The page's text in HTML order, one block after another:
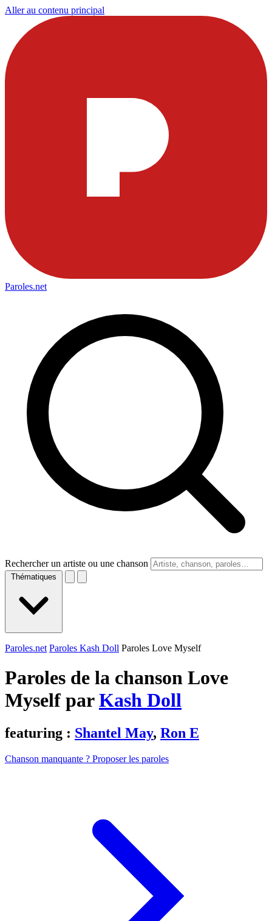
Aller au contenu principal
Paroles.net
Rechercher un artiste ou une chanson
Thématiques
Paroles.net Paroles Kash Doll Paroles Love Myself
Paroles de la chanson Love
Myself parKash Doll
featuring : Shantel May, Ron E
Chanson manquante ? Proposer les paroles